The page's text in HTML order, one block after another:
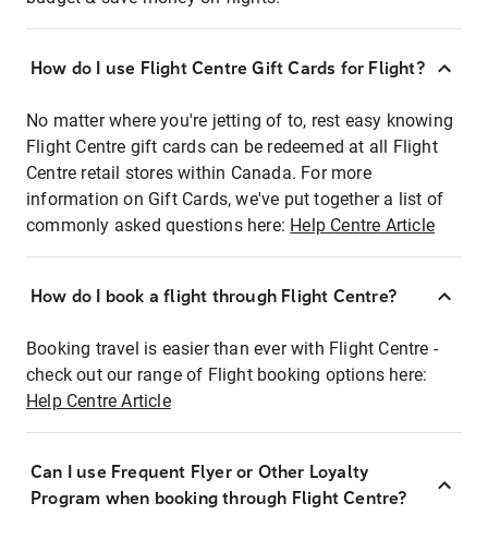
How do I use Flight Centre Gift Cards for Flight?
No matter where you're jetting of to, rest easy knowing
Flight Centre gift cards can be redeemed at all Flight
Centre retail stores within Canada. For more
information on Gift Cards, we've put together a list of
commonly asked questions here: Help Centre Article
How do I book a flight through Flight Centre?
Booking travel is easier than ever with Flight Centre -
check out our range of Flight booking options here:
Help Centre Article
Can I use Frequent Flyer or Other Loyalty
Program when booking through Flight Centre?